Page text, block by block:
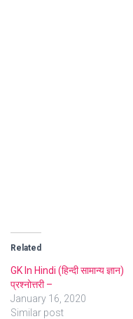
Related
GK In Hindi (हिन्दी सामान्य ज्ञान)
प्रश्नोत्तरी –
January 16, 2020
Similar post